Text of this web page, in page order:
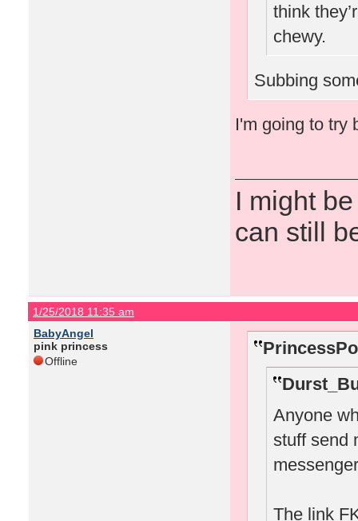
think
chewy.
Subbing
I'm going to try
I might
can still
1/25/2018 11:35 am
BabyAngel
pink princess
Offline
Anyone
stuff send
The link